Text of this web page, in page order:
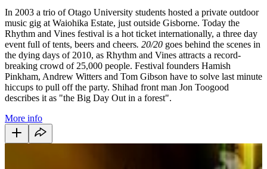
In 2003 a trio of Otago University students hosted a private outdoor
music gig at Waiohika Estate, just outside Gisborne. Today the
Rhythm and Vines festival is a hot ticket internationally, a three day
event full of tents, beers and cheers. 20/20 goes behind the scenes in
the dying days of 2010, as Rhythm and Vines attracts a record-
breaking crowd of 25,000 people. Festival founders Hamish
Pinkham, Andrew Witters and Tom Gibson have to solve last minute
hiccups to pull off the party. Shihad front man Jon Toogood
describes it as "the Big Day Out in a forest".
More info